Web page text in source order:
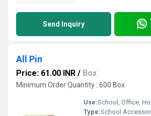
Send Inquiry
All Pin
Price: 61.00 INR / Box
Minimum Order Quantity : 600 Box
Use:School, Office,
Type:School